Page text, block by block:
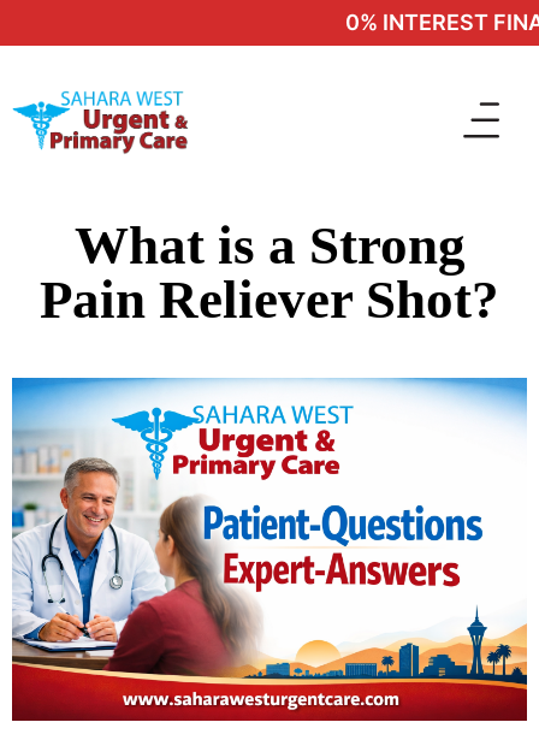
0% INTEREST
What is a Strong
Pain Reliever Shot?